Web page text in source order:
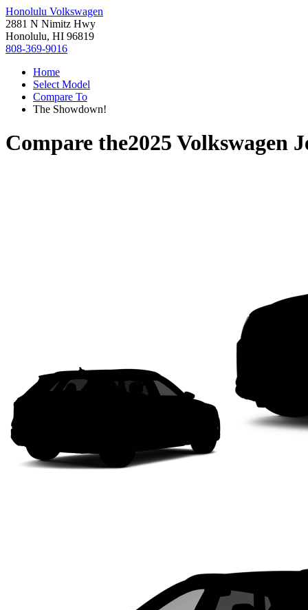
Honolulu Volkswagen
2881 N Nimitz Hwy
Honolulu, HI 96819
808-369-9016
Home
Select Model
Compare To
The Showdown!
Compare the2025 Volkswagen